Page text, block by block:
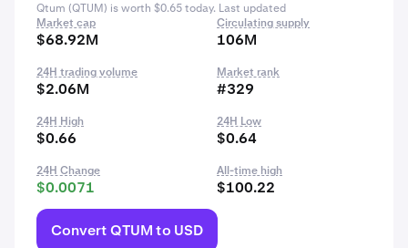
Qtum (QTUM) is worth $0.65 today. Last updated
Market cap
$68.92M
Circulating supply
106M
24H trading volume
$2.06M
Market rank
#329
24H High
$0.66
24H Low
$0.64
24H Change
$0.0071
All-time high
$100.22
Convert QTUM to USD